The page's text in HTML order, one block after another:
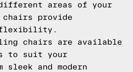
different areas of your
chairs provide
flexibility.
chairs are available
to suit your
sleek and modern